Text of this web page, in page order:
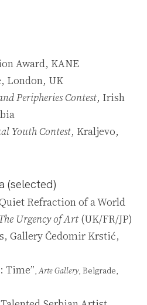
Award, KANE
London, UK
Peripheries Contest, Irish
Youth Contest, Kraljevo,
(selected)
Refraction of a World
Urgency of Art(UK/FR/JP)
Gallery Čedomir Krstić,
Time”,Arte Gallery, Belgrade,